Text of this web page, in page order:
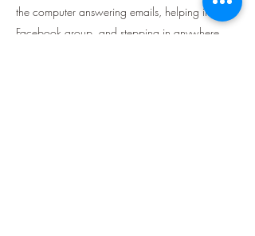
the computer answering emails, helping in the
Facebook group, and stepping in anywhere